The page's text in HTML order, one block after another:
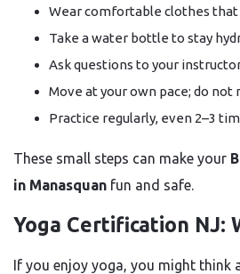
Wear comfortable clothes that
Take a water bottle to stay
Ask questions to your
Move at your own pace; do not
Practice regularly, even 2–3
These small steps can make your
in Manasquan fun and safe.
Yoga Certification NJ:
If you enjoy yoga, you might think